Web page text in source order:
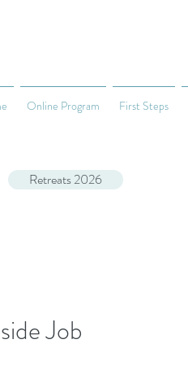
Online Program First Steps
Retreats 2026
Job